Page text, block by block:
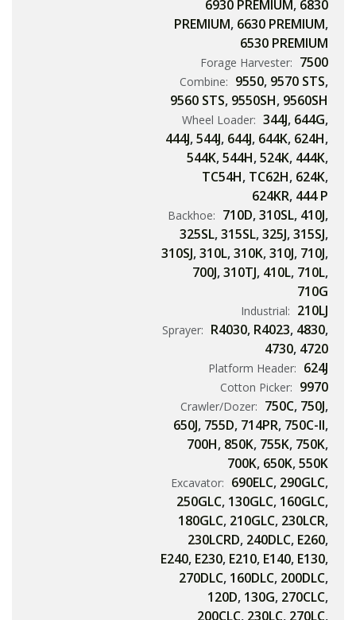
6930 PREMIUM, 6830
PREMIUM, 6630 PREMIUM,
6530 PREMIUM
Forage Harvester: 7500
Combine: 9550, 9570 STS,
9560 STS, 9550SH, 9560SH
Wheel Loader: 344J, 644G,
444J,544J, 644J, 644K, 624H,
544K,544H,524K, 444K,
TC54H, TC62H, 624K,
624KR, 444 P
Backhoe: 710D,310SL, 410J,
325SL,315SL,325J,315SJ,
310SJ,310L,310K,310J, 710J,
700J,310TJ, 410L, 710L,
710G
Industrial: 210LJ
Sprayer: R4030, R4023, 4830,
4730, 4720
Platform Header: 624J
Cotton Picker: 9970
Crawler/Dozer: 750C, 750J,
650J, 755D, 714PR, 750C-II,
700H, 850K, 755K, 750K,
700K, 650K,550K
Excavator: 690ELC, 290GLC,
250GLC, 130GLC, 160GLC,
180GLC, 210GLC, 230LCR,
230LCRD, 240DLC, E260,
E240, E230, E210, E140, E130,
270DLC, 160DLC, 200DLC,
120D, 130G, 270CLC,
200CLC, 230LC, 270LC,